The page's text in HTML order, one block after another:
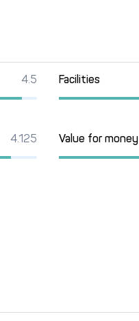
4.5 Facilities
4.125 Value for money